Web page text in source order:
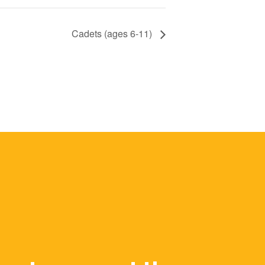
Cadets (ages 6-11)